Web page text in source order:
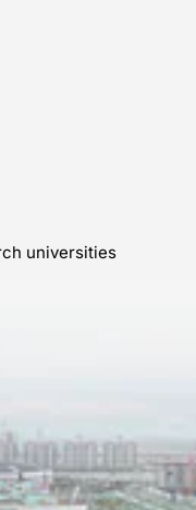
universities